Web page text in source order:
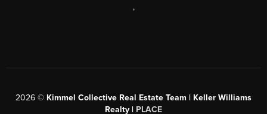
,
2026 © Kimmel Collective Real Estate Team | Keller Williams
Realty | PLACE